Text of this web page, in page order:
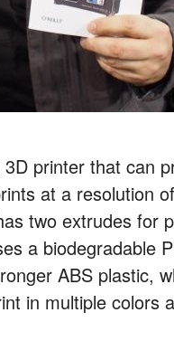
printer that can
at a resolution
two extrudes for
a biodegradable
ABS plastic,
in multiple colors